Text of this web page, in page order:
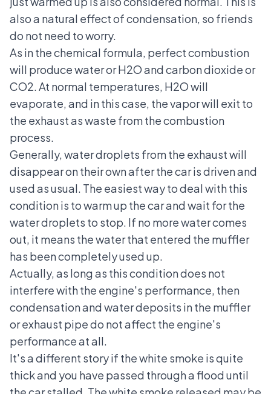
also a natural effect of condensation, so friends
do not need to worry.
As in the chemical formula, perfect combustion
will produce water or H2O and carbon dioxide or
CO2. At normal temperatures, H2O will
evaporate, and in this case, the vapor will exit to
the exhaust as waste from the combustion
process.
Generally, water droplets from the exhaust will
disappear on their own after the car is driven and
used as usual. The easiest way to deal with this
condition is to warm up the car and wait for the
water droplets to stop. If no more water comes
out, it means the water that entered the muffler
has been completely used up.
Actually, as long as this condition does not
interfere with the engine's performance, then
condensation and water deposits in the muffler
or exhaust pipe do not affect the engine's
performance at all.
It's a different story if the white smoke is quite
thick and you have passed through a flood until